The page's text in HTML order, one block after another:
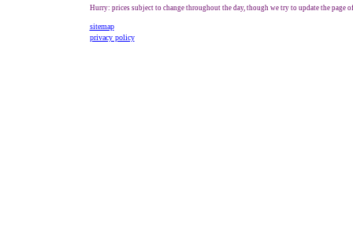
Hurry: prices subject to change throughout the day, though we try to update the page
sitemap
privacy policy